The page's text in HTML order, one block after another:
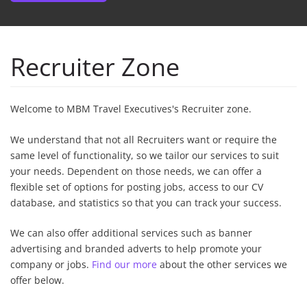
Recruiter Zone
Welcome to MBM Travel Executives's Recruiter zone.
We understand that not all Recruiters want or require the
same level of functionality, so we tailor our services to suit
your needs. Dependent on those needs, we can offer a
flexible set of options for posting jobs, access to our CV
database, and statistics so that you can track your success.
We can also offer additional services such as banner
advertising and branded adverts to help promote your
company or jobs. Find our more about the other services we
offer below.